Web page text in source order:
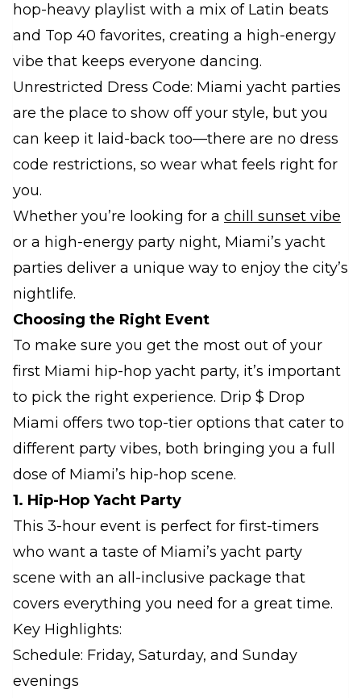
hop-heavy playlist with a mix of Latin beats
and Top 40 favorites, creating a high-energy
vibe that keeps everyone dancing.
Unrestricted Dress Code: Miami yacht parties
are the place to show off your style, but you
can keep it laid-back too—there are no dress
code restrictions, so wear what feels right for
you.
Whether you’re looking for a chill sunset vibe
or a high-energy party night, Miami’s yacht
parties deliver a unique way to enjoy the city’s
nightlife.
Choosing the Right Event
To make sure you get the most out of your
first Miami hip-hop yacht party, it’s important
to pick the right experience. Drip $ Drop
Miami offers two top-tier options that cater to
different party vibes, both bringing you a full
dose of Miami’s hip-hop scene.
1. Hip-Hop Yacht Party
This 3-hour event is perfect for first-timers
who want a taste of Miami’s yacht party
scene with an all-inclusive package that
covers everything you need for a great time.
Key Highlights:
Schedule: Friday, Saturday, and Sunday
evenings